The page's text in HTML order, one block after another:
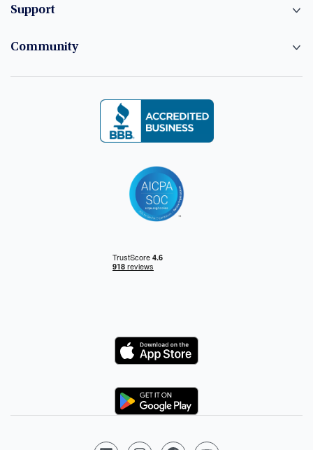
Support
Community
Logo
Logo